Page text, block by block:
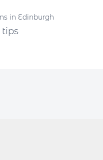
in Edinburgh